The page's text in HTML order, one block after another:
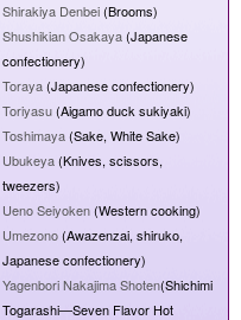
Shirakiya Denbei (Brooms)
Shushikian Osakaya (Japanese
confectionery)
Toraya (Japanese confectionery)
Toriyasu (Aigamo duck sukiyaki)
Toshimaya (Sake, White Sake)
Ubukeya (Knives, scissors,
tweezers)
Ueno Seiyoken (Western cooking)
Umezono (Awazenzai, shiruko,
Japanese confectionery)
Yagenbori Nakajima Shoten(Shichimi
Togarashi—Seven Flavor Hot